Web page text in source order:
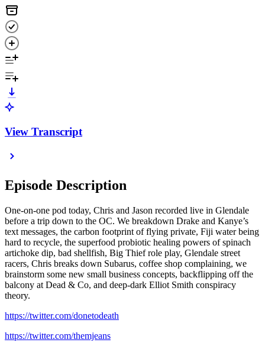
View Transcript
Episode Description
One-on-one pod today, Chris and Jason recorded live in Glendale
before a trip down to the OC. We breakdown Drake and Kanye’s
text messages, the carbon footprint of flying private, Fiji water being
hard to recycle, the superfood probiotic healing powers of spinach
artichoke dip, bad shellfish, Big Thief role play, Glendale street
racers, Chris breaks down Subarus, coffee shop complaining, we
brainstorm some new small business concepts, backflipping off the
balcony at Dead & Co, and deep-dark Elliot Smith conspiracy
theory.
https://twitter.com/donetodeath
https://twitter.com/themjeans